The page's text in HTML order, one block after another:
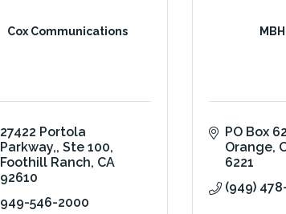
Cox Communications
27422 Portola
Parkway, Ste 100
Foothill Ranch CA
92610
949-546-2000
PO Box
Orange
6221
(949)